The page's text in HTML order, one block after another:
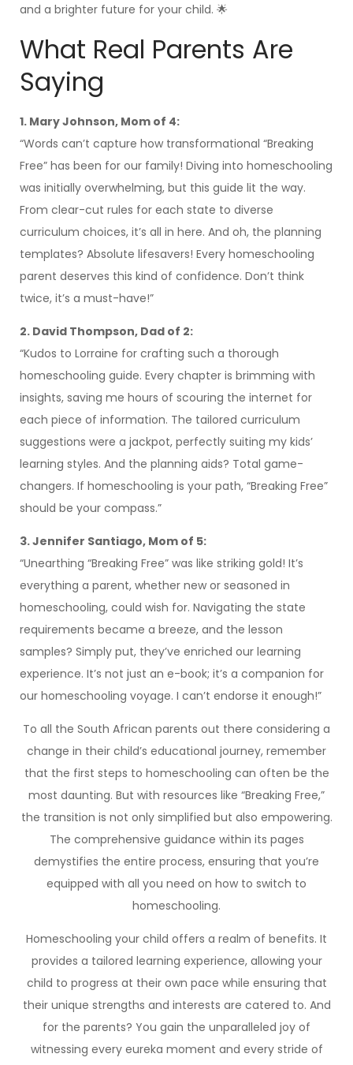
and a brighter future for your child. 🌟
What Real Parents Are
Saying
1. Mary Johnson, Mom of 4:
“Words can’t capture how transformational “Breaking
Free” has been for our family! Diving into homeschooling
was initially overwhelming, but this guide lit the way.
From clear-cut rules for each state to diverse
curriculum choices, it’s all in here. And oh, the planning
templates? Absolute lifesavers! Every homeschooling
parent deserves this kind of confidence. Don’t think
twice, it’s a must-have!”
2. David Thompson, Dad of 2:
“Kudos to Lorraine for crafting such a thorough
homeschooling guide. Every chapter is brimming with
insights, saving me hours of scouring the internet for
each piece of information. The tailored curriculum
suggestions were a jackpot, perfectly suiting my kids’
learning styles. And the planning aids? Total game-
changers. If homeschooling is your path, “Breaking Free”
should be your compass.”
3. Jennifer Santiago, Mom of 5:
“Unearthing “Breaking Free” was like striking gold! It’s
everything a parent, whether new or seasoned in
homeschooling, could wish for. Navigating the state
requirements became a breeze, and the lesson
samples? Simply put, they’ve enriched our learning
experience. It’s not just an e-book; it’s a companion for
our homeschooling voyage. I can’t endorse it enough!”
To all the South African parents out there considering a
change in their child’s educational journey, remember
that the first steps to homeschooling can often be the
most daunting. But with resources like “Breaking Free,”
the transition is not only simplified but also empowering.
The comprehensive guidance within its pages
demystifies the entire process, ensuring that you’re
equipped with all you need on how to switch to
homeschooling.
Homeschooling your child offers a realm of benefits. It
provides a tailored learning experience, allowing your
child to progress at their own pace while ensuring that
their unique strengths and interests are catered to. And
for the parents? You gain the unparalleled joy of
witnessing every eureka moment and every stride of